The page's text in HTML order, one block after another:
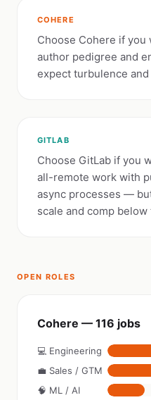
COHERE
Choose Cohere if
author pedigree and
expect turbulence
GITLAB
Choose GitLab if you
all-remote work with
async processes —
scale and comp
OPEN ROLES
Cohere — 116 jobs
💻 Engineering
💼 Sales / GTM
🧠 ML / AI